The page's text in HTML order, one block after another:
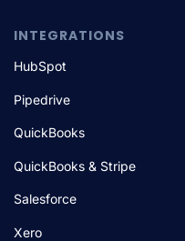
INTEGRATIONS
HubSpot
Pipedrive
QuickBooks
QuickBooks & Stripe
Salesforce
Xero